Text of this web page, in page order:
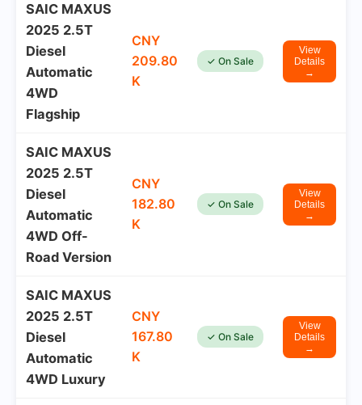
SAIC MAXUS
2025 2.5T
Diesel
Automatic
4WD
Flagship
CNY
209.80
K
✓ On Sale
View
Details
→
SAIC MAXUS
2025 2.5T
Diesel
Automatic
4WD Off-
Road Version
CNY
182.80
K
✓ On Sale
View
Details
→
SAIC MAXUS
2025 2.5T
Diesel
Automatic
4WD Luxury
CNY
167.80
K
✓ On Sale
View
Details
→